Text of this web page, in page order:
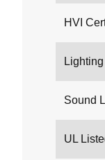
HVI
Sound
UL